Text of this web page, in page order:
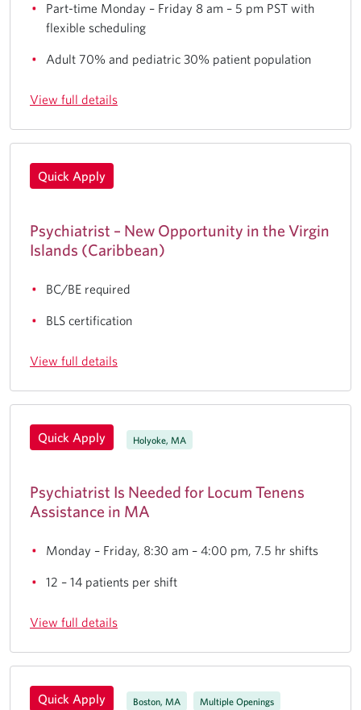
Part-time Monday – Friday 8 am – 5 pm PST with
flexible scheduling
Adult 70% and pediatric 30% patient population
View full details
Quick Apply
Psychiatrist – New Opportunity in the Virgin
Islands (Caribbean)
BC/BE required
BLS certification
View full details
Quick Apply Holyoke, MA
Psychiatrist Is Needed for Locum Tenens
Assistance in MA
Monday – Friday, 8:30 am – 4:00 pm, 7.5 hr shifts
12 – 14 patients per shift
View full details
Quick Apply Boston, MA Multiple Openings